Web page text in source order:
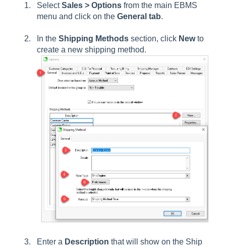
SelectSales > Options from the main EBMS
menu and click on the General tab.
In the Shipping Methods section, click Newto
create a new shipping method.
Enter a Description that will show on the Ship